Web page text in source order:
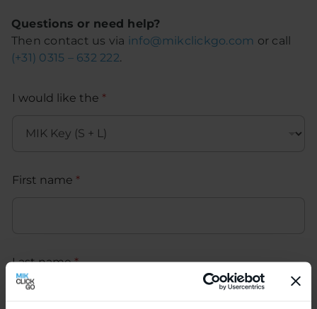
Questions or need help?
Then contact us via info@mikclickgo.com or call
(+31) 0315 – 632 222.
I would like the *
First name *
Last name*